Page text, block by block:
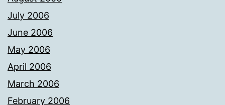
July 2006
June 2006
May 2006
April 2006
March 2006
February 2006